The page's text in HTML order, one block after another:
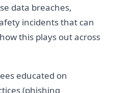
data breaches,
incidents that can
this plays out across
educated on
(phishing